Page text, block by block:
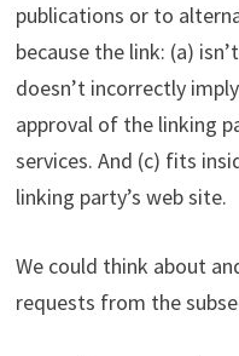
publications or to
because the link: (a)
doesn’t incorrectly
approval of the linking
services. And (c) fits
linking party’s web site.
We could think about
requests from the